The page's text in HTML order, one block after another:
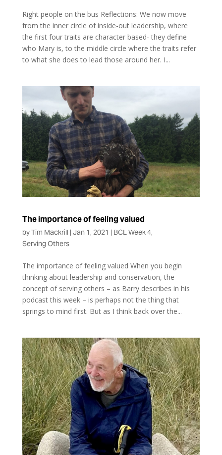
Right people on the bus Reflections: We now move
from the inner circle of inside-out leadership, where
the first four traits are character based- they define
who Mary is, to the middle circle where the traits refer
to what she does to lead those around her. I...
The importance of feeling valued
byTim Mackrill | Jan 1, 2021 | BCL Week 4,
Serving Others
The importance of feeling valued When you begin
thinking about leadership and conservation, the
concept of serving others – as Barry describes in his
podcast this week – is perhaps not the thing that
springs to mind first. But as I think back over the...